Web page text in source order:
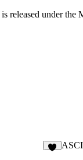
released under the